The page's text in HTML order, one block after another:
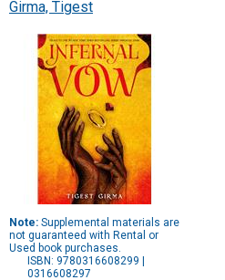
Girma, Tigest
Note: Supplemental materials are
not guaranteed with Rental or
Used book purchases.
ISBN: 9780316608299 |
0316608297